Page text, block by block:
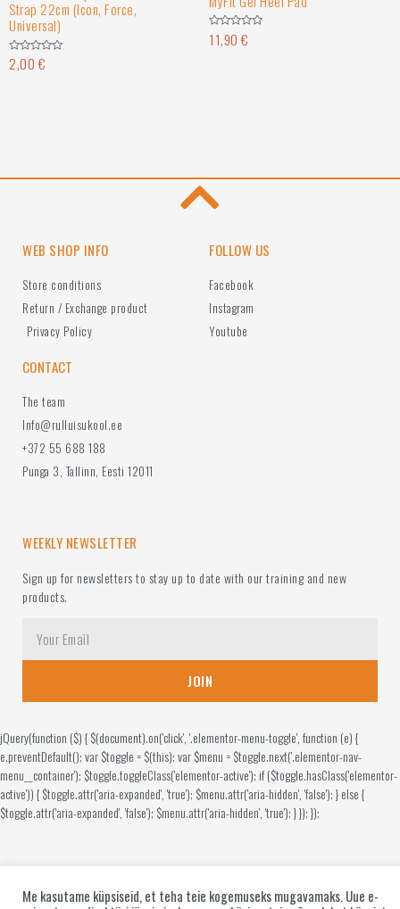
Strap 22cm (Icon, Force,
Universal)
Rated
0
2,00 €
Rated
011,90 €
WEB SHOP INFO
Store conditions
Return / Exchange product
Privacy Policy
FOLLOW US
Facebook
Instagram
Youtube
CONTACT
The team
Info@rulluisukool.ee
+372 55 688 188
Punga 3, Tallinn, Eesti 12011
WEEKLY NEWSLETTER
Sign up for newsletters to stay up to date with our training and new
products.
JOIN
Me kasutame küpsiseid, et teha teie kogemuseks mugavamaks. Uue e-
jQuery(function ($) { $(document).on('click', '.elementor-menu-toggle', function (e) {
e.preventDefault(); var $toggle = $(this); var $menu = $toggle.next('.elementor-nav-
menu__container'); $toggle.toggleClass('elementor-active'); if ($toggle.hasClass('elementor-
active')) { $toggle.attr('aria-expanded', 'true'); $menu.attr('aria-hidden', 'false'); } else {
$toggle.attr('aria-expanded', 'false'); $menu.attr('aria-hidden', 'true'); } }); });